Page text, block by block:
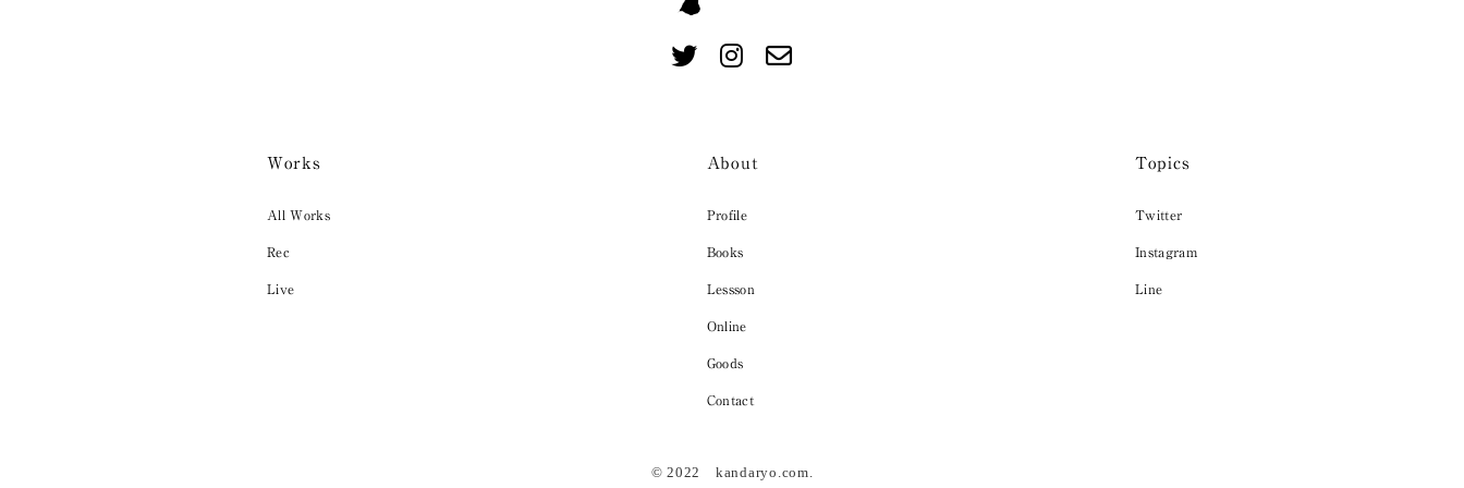
Works
All Works
Rec
Live
About
Profile
Books
Lessson
Online
Goods
Contact
Topics
Twitter
Instagram
Line
© 2022 kandaryo.com.